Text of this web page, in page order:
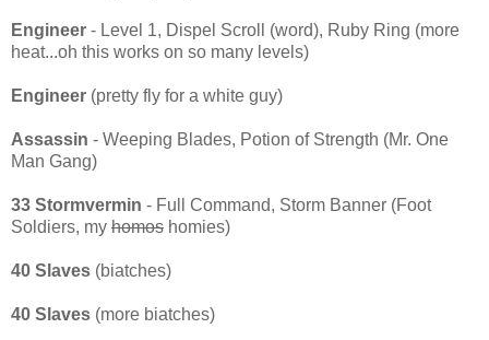
Engineer - Level 1, Dispel Scroll (word), Ruby Ring (more
heat...oh this works on so many levels)
Engineer (pretty fly for a white guy)
Assassin - Weeping Blades, Potion of Strength (Mr. One
Man Gang)
33 Stormvermin - Full Command, Storm Banner (Foot
Soldiers, my homos homies)
40 Slaves (biatches)
40 Slaves (more biatches)